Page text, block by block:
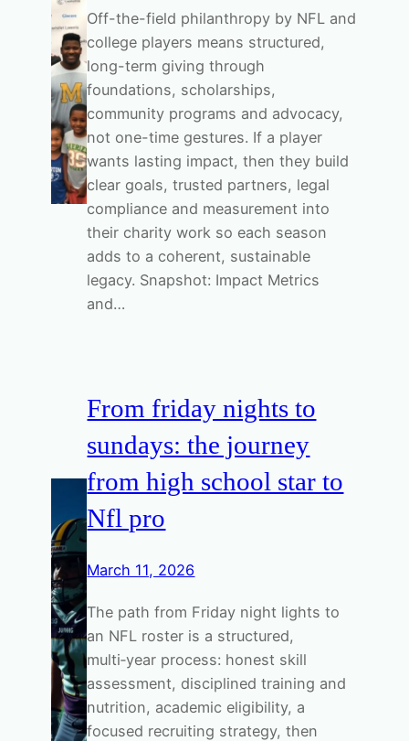
Off-the-field philanthropy by NFL and
college players means structured,
long-term giving through
foundations, scholarships,
community programs and advocacy,
not one-time gestures. If a player
wants lasting impact, then they build
clear goals, trusted partners, legal
compliance and measurement into
their charity work so each season
adds to a coherent, sustainable
legacy. Snapshot: Impact Metrics
and…
From friday nights to
sundays: the journey
from high school star to
Nfl pro
March 11, 2026
The path from Friday night lights to
an NFL roster is a structured,
multi‑year process: honest skill
assessment, disciplined training and
nutrition, academic eligibility, a
focused recruiting strategy, then